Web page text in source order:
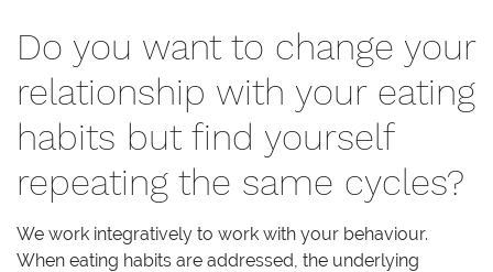
Do you want to change your
relationship with your eating
habits but find yourself
repeating the same cycles?
We work integratively to work with your behaviour.
When eating habits are addressed, the underlying